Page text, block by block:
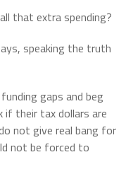
that extra spending?
speaking the truth
gaps and beg
if their tax dollars are
not give real bang for
not be forced to